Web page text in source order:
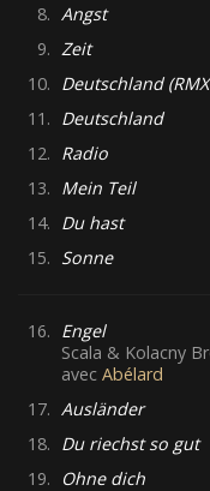
8. Angst
9. Zeit
10. Deutschland
11. Deutschland
12. Radio
13. Mein Teil
14. Du hast
15. Sonne
16. Engel
Scala & Kolacny
avec Abélard
17. Ausländer
18. Du riechst so gut
19.
Ohne dich